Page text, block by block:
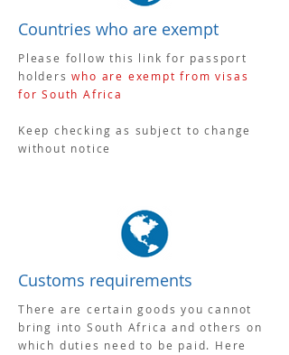
Countries who are exempt
Please follow this link for passport
holders who are exempt from visas
for South Africa
Keep checking as subject to change
without notice
Customs requirements
There are certain goods you cannot
bring into South Africa and others on
which duties need to be paid. Here